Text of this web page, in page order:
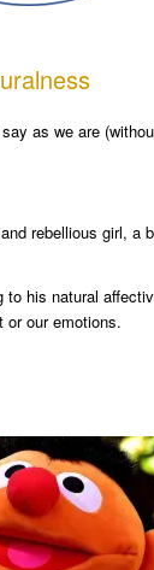
as we are
rebellious girl,
his natural
or our emotions.